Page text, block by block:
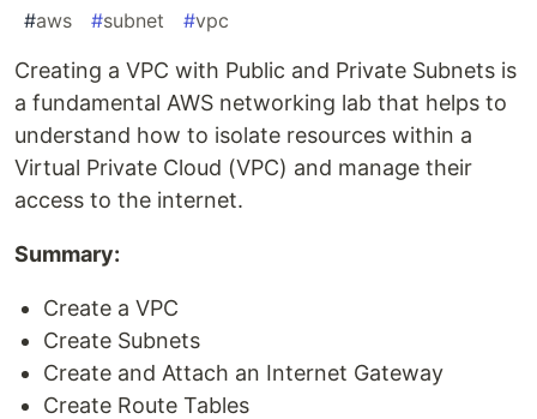
#aws #subnet #vpc
Creating a VPC with Public and Private Subnets is
a fundamental AWS networking lab that helps to
understand how to isolate resources within a
Virtual Private Cloud (VPC) and manage their
access to the internet.
Summary:
Create a VPC
Create Subnets
Create and Attach an Internet Gateway
Create Route Tables